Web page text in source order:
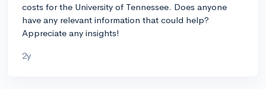
costs for the University of Tennessee. Does anyone
have any relevant information that could help?
Appreciate any insights!
2y